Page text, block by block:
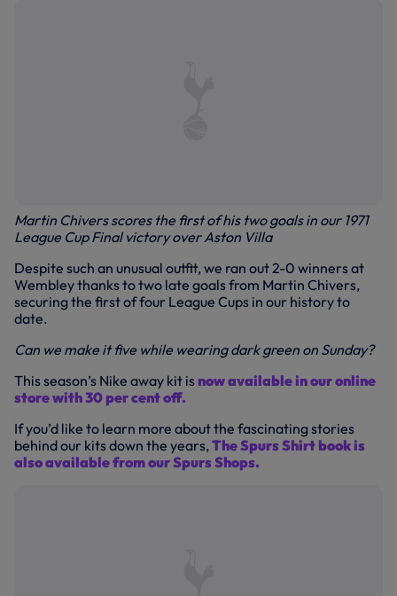
Martin Chivers scores the first of his two goals in our 1971
League Cup Final victory over Aston Villa
Despite such an unusual outfit, we ran out 2-0 winners at
Wembley thanks to two late goals from Martin Chivers,
securing the first of four League Cups in our history to
date.
Can we make it five while wearing dark green on Sunday?
This season’s Nike away kit isnow available in our online
store with 30 per cent off.
If you’d like to learn more about the fascinating stories
behind our kits down the years,The Spurs Shirt book is
also available from our Spurs Shops.